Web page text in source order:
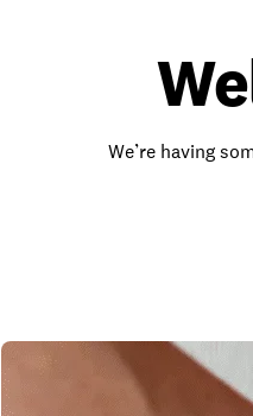
We’re having